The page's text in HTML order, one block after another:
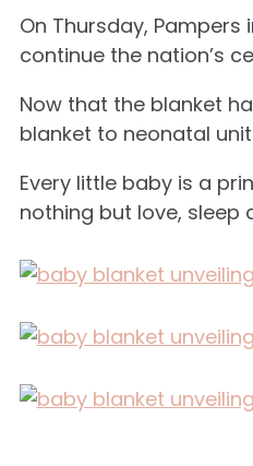
On Thursday,
continue the nation’s
Now that the blanket
blanket to neonatal
Every little baby is a
nothing but love, sleep